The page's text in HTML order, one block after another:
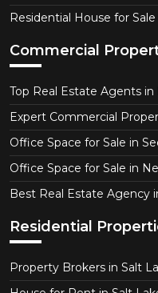
Residential House for
Commercial
Top Real Estate Agents
Expert Commercial
Office Space for Sale in
Office Space for Sale in
Best Real Estate Agency
Residential
Property Brokers in Salt